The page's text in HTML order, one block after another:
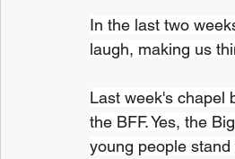
In the last two
laugh, making us
Last week's chapel
the BFF. Yes, the
young people